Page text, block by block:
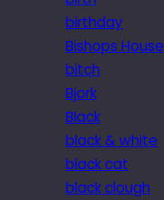
birthday
Bishops House
bitch
Bjork
Black
black & white
black cat
black clough